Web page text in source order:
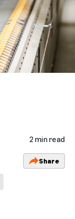
2 min read
Share